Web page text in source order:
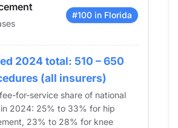
23
18
42
74
62
#100 in Florida
2024 total: 510 – 650
(all insurers)
for-service share of national
2024: 25% to 33% for hip
23% to 28% for knee